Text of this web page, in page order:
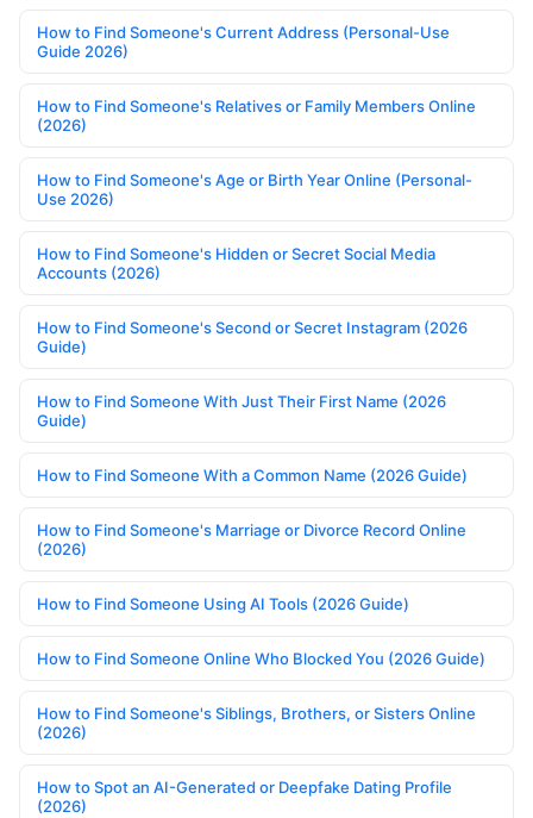
How to Find Someone's Current Address (Personal-Use
Guide 2026)
How to Find Someone's Relatives or Family Members Online
(2026)
How to Find Someone's Age or Birth Year Online (Personal-
Use 2026)
How to Find Someone's Hidden or Secret Social Media
Accounts (2026)
How to Find Someone's Second or Secret Instagram (2026
Guide)
How to Find Someone With Just Their First Name (2026
Guide)
How to Find Someone With a Common Name (2026 Guide)
How to Find Someone's Marriage or Divorce Record Online
(2026)
How to Find Someone Using AI Tools (2026 Guide)
How to Find Someone Online Who Blocked You (2026 Guide)
How to Find Someone's Siblings, Brothers, or Sisters Online
(2026)
How to Spot an AI-Generated or Deepfake Dating Profile
(2026)